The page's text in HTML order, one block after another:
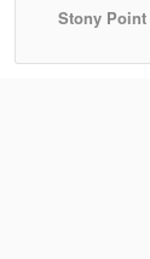
Stony Point